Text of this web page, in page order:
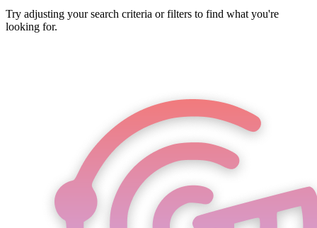
Try adjusting your search criteria or filters to find what you're
looking for.